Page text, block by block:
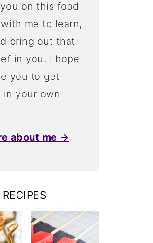
on this food
me to learn,
bring out that
in you. I hope
you to get
in your own
about me →